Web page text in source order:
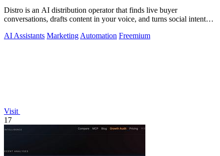
Distro is an AI distribution operator that finds live buyer
conversations, drafts content in your voice, and turns social intent
AI Assistants Marketing Automation Freemium
Visit
17